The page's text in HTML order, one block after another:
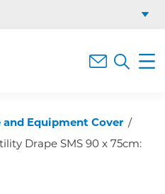
and Equipment Cover /
Drape SMS 90 x 75cm: